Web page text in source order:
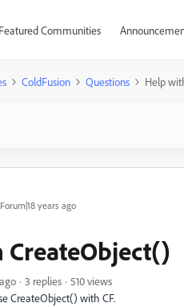
Featured Communities
ColdFusion Questions Help
years ago
3 replies
510 views
CreateObject() with CF.